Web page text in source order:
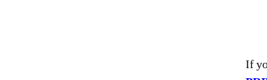
If